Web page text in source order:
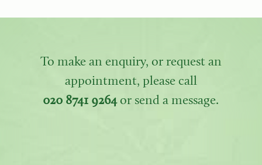
To make an enquiry, or request an
appointment, please call
020 8741 9264or send a message.